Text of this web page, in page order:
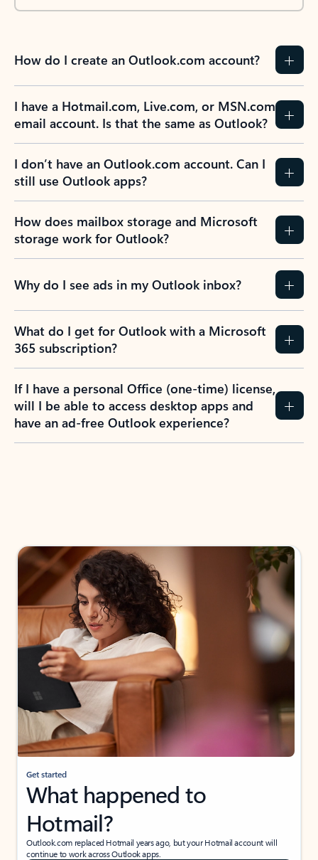
How do I create an Outlook.com account?
I have a Hotmail.com, Live.com, or MSN.com
email account. Is that the same as Outlook?
I don’t have an Outlook.com account. Can I
still use Outlook apps?
How does mailbox storage and Microsoft
storage work for Outlook?
Why do I see ads in my Outlook inbox?
What do I get for Outlook with a Microsoft
365 subscription?
If I have a personal Office (one-time) license,
will I be able to access desktop apps and
have an ad-free Outlook experience?
Get started
What happened to
Hotmail?
Outlook.com replaced Hotmail years ago, but your Hotmail account will
continue to work across Outlook apps.